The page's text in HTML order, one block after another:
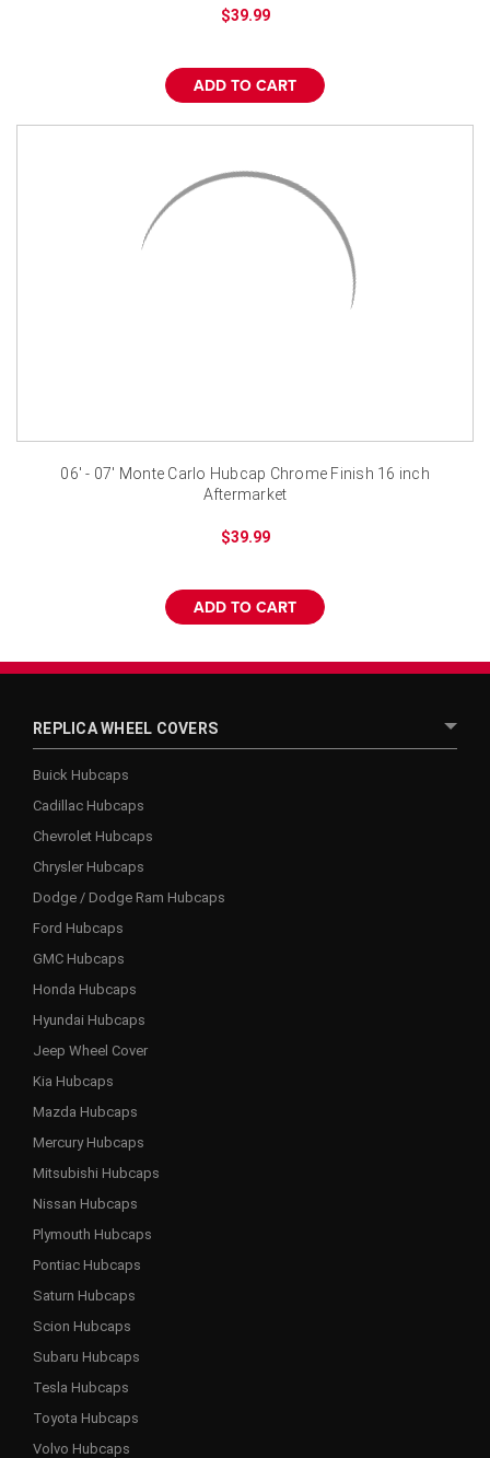
¡
$39.99
ADD TO CART
06' - 07' Monte Carlo Hubcap Chrome Finish 16 inch
Aftermarket
$39.99
ADD TO CART
REPLICA WHEEL COVERS
Buick Hubcaps
Cadillac Hubcaps
Chevrolet Hubcaps
Chrysler Hubcaps
Dodge / Dodge Ram Hubcaps
Ford Hubcaps
GMC Hubcaps
Honda Hubcaps
Hyundai Hubcaps
Jeep Wheel Cover
Kia Hubcaps
Mazda Hubcaps
Mercury Hubcaps
Mitsubishi Hubcaps
Nissan Hubcaps
Plymouth Hubcaps
Pontiac Hubcaps
Saturn Hubcaps
Scion Hubcaps
Subaru Hubcaps
Tesla Hubcaps
Toyota Hubcaps
Volvo Hubcaps